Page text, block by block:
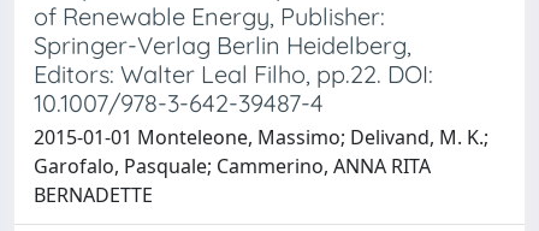
of Renewable Energy, Publisher:
Springer-Verlag Berlin Heidelberg,
Editors: Walter Leal Filho, pp.22. DOI:
10.1007/978-3-642-39487-4
2015-01-01 Monteleone, Massimo; Delivand, M. K.;
Garofalo, Pasquale; Cammerino, ANNA RITA
BERNADETTE